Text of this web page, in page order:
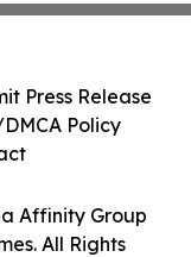
Affinity Group
All Rights
Press Release
Policy